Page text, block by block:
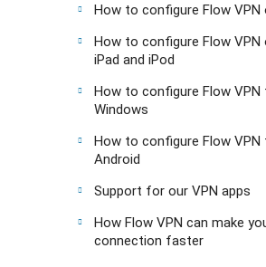
How to configure Flow VPN
How to configure Flow VPN
iPad and iPod
How to configure Flow
Windows
How to configure Flow
Android
Support for our VPN apps
How Flow VPN can make
connection faster